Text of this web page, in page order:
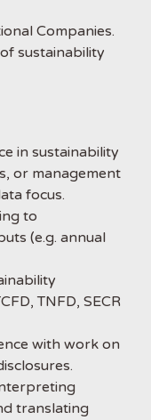
Companies.
sustainability
in sustainability
or management
focus.
to
(e.g. annual
TNFD, SECR
with work on
translating